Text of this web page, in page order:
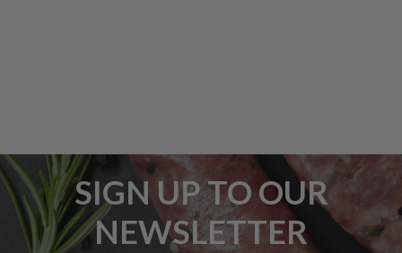
SIGN UP TO OUR
NEWSLETTER